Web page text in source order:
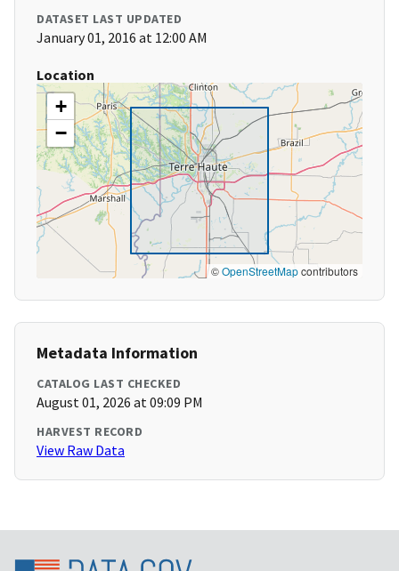
DATASET LAST UPDATED
January 01, 2016 at 12:00 AM
Location
+
−
©OpenStreetMapcontributors
Metadata Information
CATALOG LAST CHECKED
August 01, 2026 at 09:09 PM
HARVEST RECORD
View Raw Data